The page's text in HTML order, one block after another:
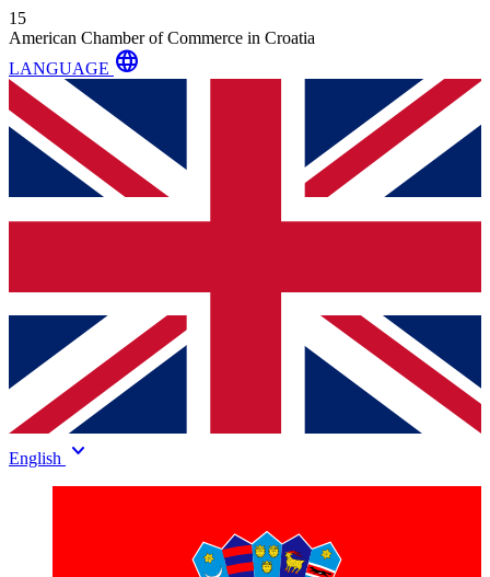
15
American Chamber of Commerce in Croatia
LANGUAGE language
English keyboard_arrow_down